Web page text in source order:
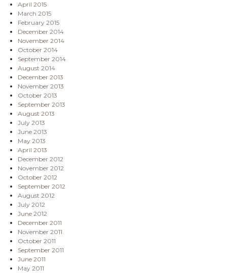
April 2015
March 2015
February 2015
December 2014
November 2014
October 2014
September 2014
August 2014
December 2013
November 2013
October 2013
September 2013
August 2013
July 2013
June 2013
May 2013
April 2013
December 2012
November 2012
October 2012
September 2012
August 2012
July 2012
June 2012
December 2011
November 2011
October 2011
September 2011
June 2011
May 2011